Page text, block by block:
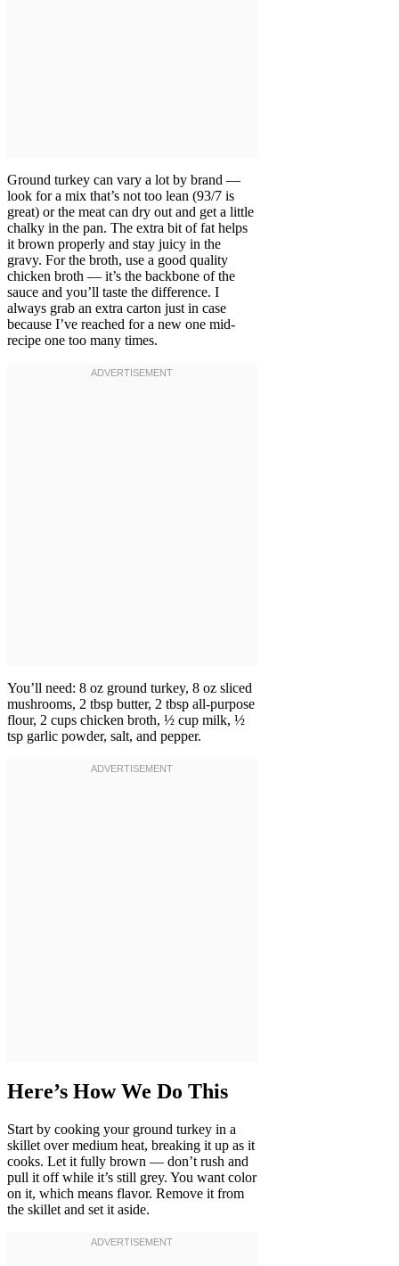
Ground turkey can vary a lot by brand —
look for a mix that’s not too lean (93/7 is
great) or the meat can dry out and get a little
chalky in the pan. The extra bit of fat helps
it brown properly and stay juicy in the
gravy. For the broth, use a good quality
chicken broth — it’s the backbone of the
sauce and you’ll taste the difference. I
always grab an extra carton just in case
because I’ve reached for a new one mid-
recipe one too many times.
You’ll need: 8 oz ground turkey, 8 oz sliced
mushrooms, 2 tbsp butter, 2 tbsp all-purpose
flour, 2 cups chicken broth, ½ cup milk, ½
tsp garlic powder, salt, and pepper.
Here’s How We Do This
Start by cooking your ground turkey in a
skillet over medium heat, breaking it up as it
cooks. Let it fully brown — don’t rush and
pull it off while it’s still grey. You want color
on it, which means flavor. Remove it from
the skillet and set it aside.